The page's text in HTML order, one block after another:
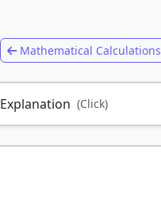
Mathematical Calculations
(Click)